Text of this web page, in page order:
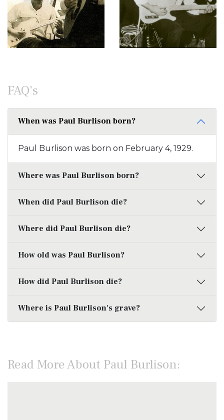
FAQ's
When was Paul Burlison born?
Paul Burlison was born on February 4, 1929.
Where was Paul Burlison born?
When did Paul Burlison die?
Where did Paul Burlison die?
How old was Paul Burlison?
How did Paul Burlison die?
Where is Paul Burlison's grave?
Read More About Paul Burlison: